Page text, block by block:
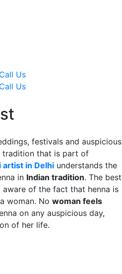
Call Us
Call Us
festivals and auspicious
tradition that is part of
artist in Delhi understands the
in Indian tradition. The best
aware of the fact that henna is
woman. No woman feels
on any auspicious day,
of her life.